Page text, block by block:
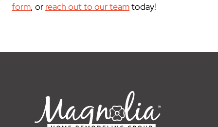
form, or reach out to our teamtoday!